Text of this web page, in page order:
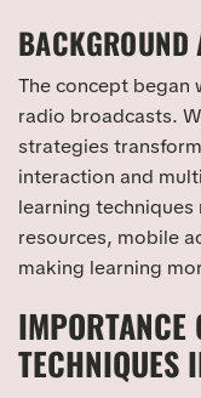
BACKGROUND
The concept began
radio broadcasts.
strategies
interaction and
learning
resources, mobile
making learning
IMPORTANCE
TECHNIQUES